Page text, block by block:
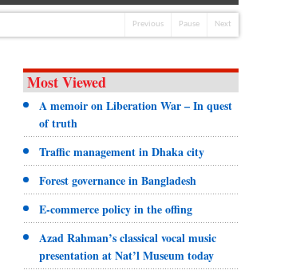
Previous Pause Next
Most Viewed
A memoir on Liberation War – In quest
of truth
Traffic management in Dhaka city
Forest governance in Bangladesh
E-commerce policy in the offing
Azad Rahman’s classical vocal music
presentation at Nat’l Museum today